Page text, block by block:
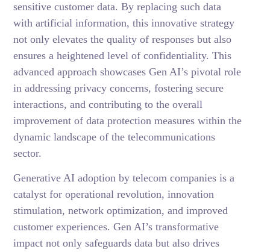
sensitive customer data. By replacing such data
with artificial information, this innovative strategy
not only elevates the quality of responses but also
ensures a heightened level of confidentiality. This
advanced approach showcases Gen AI’s pivotal role
in addressing privacy concerns, fostering secure
interactions, and contributing to the overall
improvement of data protection measures within the
dynamic landscape of the telecommunications
sector.
Generative AI adoption by telecom companies is a
catalyst for operational revolution, innovation
stimulation, network optimization, and improved
customer experiences. Gen AI’s transformative
impact not only safeguards data but also drives